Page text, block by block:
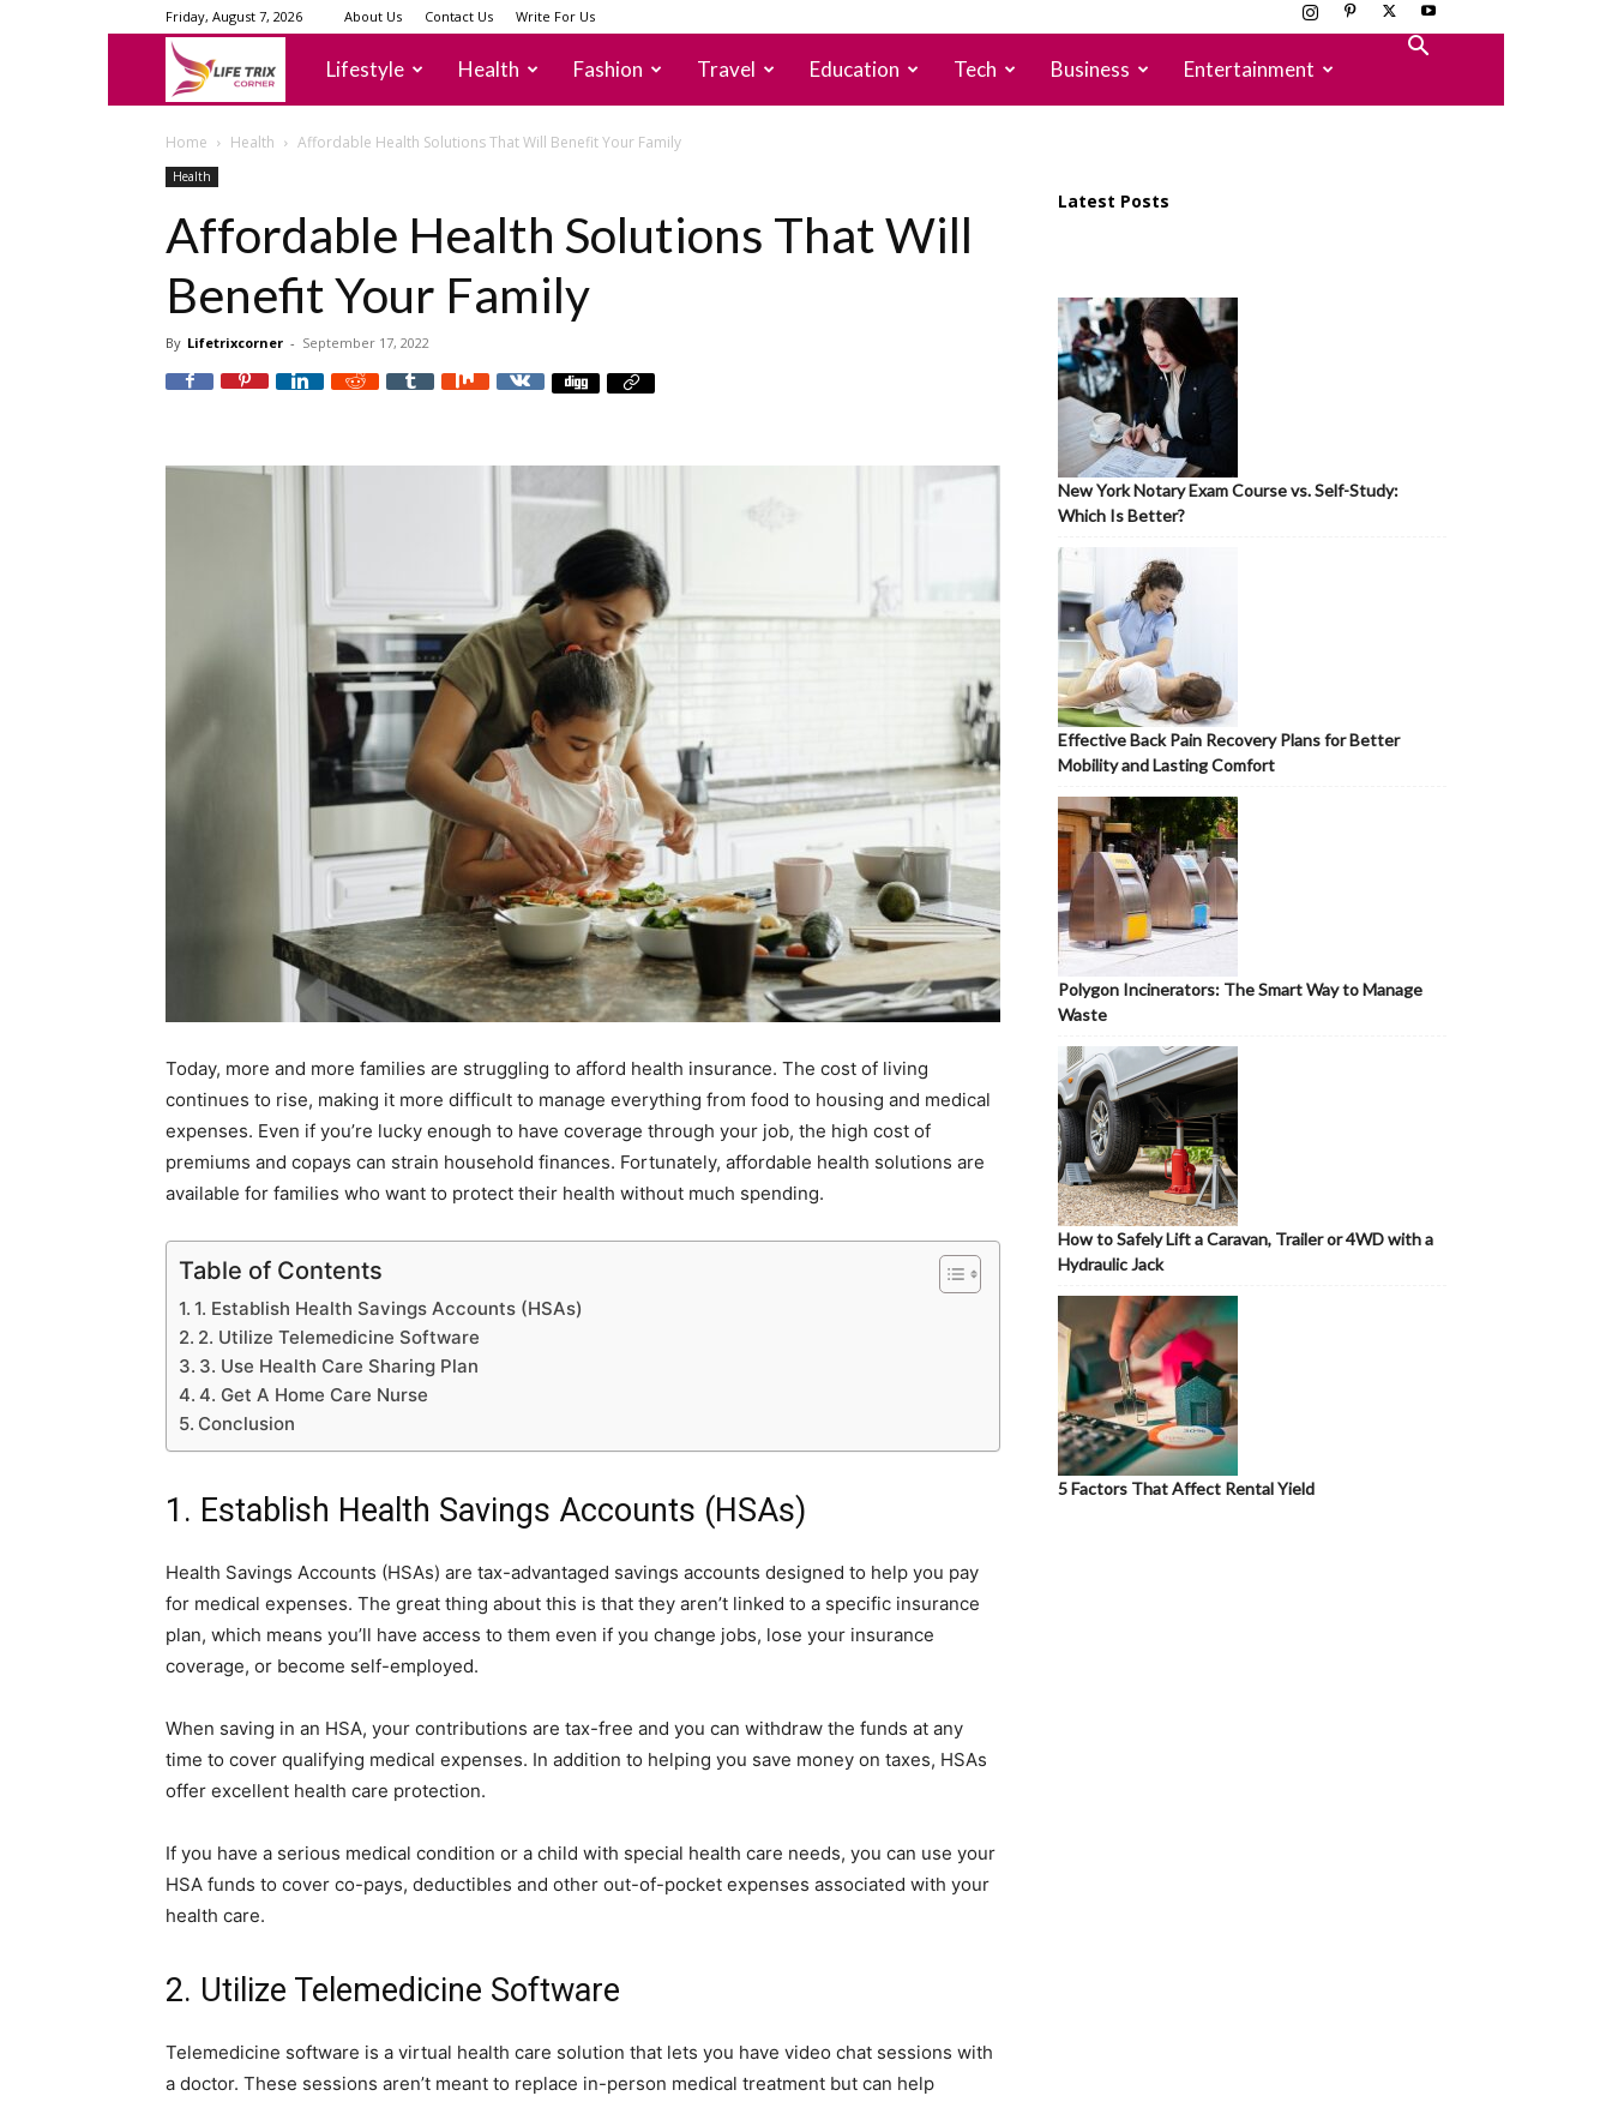
Friday, August 7, 2026 About Us Contact Us Write For Us
lifetrixcorner
Lifestyle Health Fashion Travel Education Tech Business Entertainment
Home Health Affordable Health Solutions That Will Benefit Your Family
Health
Affordable Health Solutions That Will
Benefit Your Family
By Lifetrixcorner - September 17, 2022
Today, more and more families are struggling to afford health insurance. The cost of living
continues to rise, making it more difficult to manage everything from food to housing and medical
expenses. Even if you’re lucky enough to have coverage through your job, the high cost of
premiums and copays can strain household finances. Fortunately, affordable health solutions are
available for families who want to protect their health without much spending.
Table of Contents
1. Establish Health Savings Accounts (HSAs)
2. Utilize Telemedicine Software
3. Use Health Care Sharing Plan
4. Get A Home Care Nurse
Conclusion
1. Establish Health Savings Accounts (HSAs)
Health Savings Accounts (HSAs) are tax-advantaged savings accounts designed to help you pay
for medical expenses. The great thing about this is that they aren’t linked to a specific insurance
plan, which means you’ll have access to them even if you change jobs, lose your insurance
coverage, or become self-employed.
When saving in an HSA, your contributions are tax-free and you can withdraw the funds at any
time to cover qualifying medical expenses. In addition to helping you save money on taxes, HSAs
offer excellent health care protection.
If you have a serious medical condition or a child with special health care needs, you can use your
HSA funds to cover co-pays, deductibles and other out-of-pocket expenses associated with your
health care.
2. Utilize Telemedicine Software
Telemedicine software is a virtual health care solution that lets you have video chat sessions with
a doctor. These sessions aren’t meant to replace in-person medical treatment but can help
Latest Posts
New York Notary Exam Course vs. Self-Study:
Which Is Better?
Effective Back Pain Recovery Plans for Better
Mobility and Lasting Comfort
Polygon Incinerators: The Smart Way to Manage
Waste
How to Safely Lift a Caravan, Trailer or 4WD with a
Hydraulic Jack
5 Factors That Affect Rental Yield